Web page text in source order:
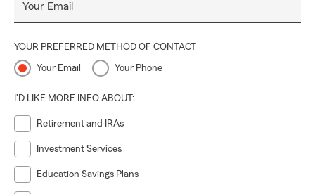
Your Email
YOUR PREFERRED METHOD OF CONTACT
Your Email Your Phone
I'D LIKE MORE INFO ABOUT:
Retirement and IRAs
Investment Services
Education Savings Plans